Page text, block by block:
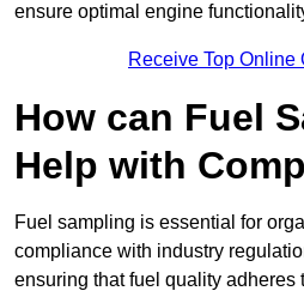
ensure optimal engine
Receive Top Online
How can Fuel
Help with
Fuel sampling is essential for
compliance with industry
ensuring that fuel quality adheres